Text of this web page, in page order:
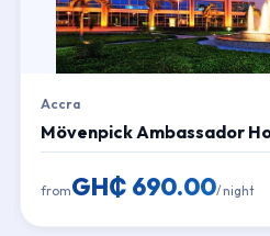
Accra
Mövenpick Ambassador
fromGH₵ 690.00/ night